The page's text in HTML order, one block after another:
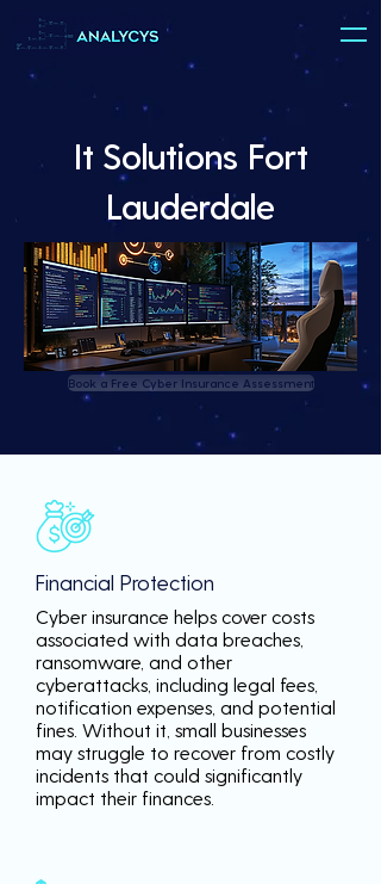
It Solutions Fort
Lauderdale
Book a Free Cyber Insurance Assessment
Financial Protection
Cyber insurance helps cover costs
associated with data breaches,
ransomware, and other
cyberattacks, including legal fees,
notification expenses, and potential
fines. Without it, small businesses
may struggle to recover from costly
incidents that could significantly
impact their finances.